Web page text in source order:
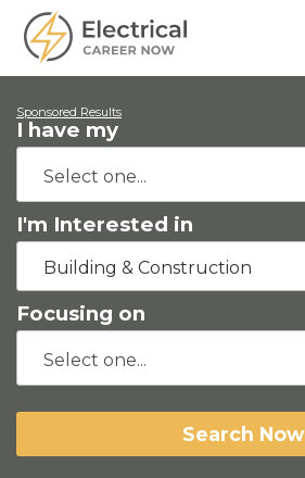
Sponsored Results
I have my
I'm Interested in
Building & Construction
Focusing on
Search Now